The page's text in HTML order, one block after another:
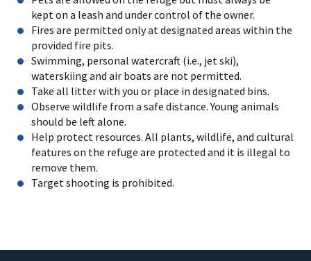
kept on a leash and under control of the owner.
Fires are permitted only at designated areas within the
provided fire pits.
Swimming, personal watercraft (i.e., jet ski),
waterskiing and air boats are not permitted.
Take all litter with you or place in designated bins.
Observe wildlife from a safe distance. Young animals
should be left alone.
Help protect resources. All plants, wildlife, and cultural
features on the refuge are protected and it is illegal to
remove them.
Target shooting is prohibited.